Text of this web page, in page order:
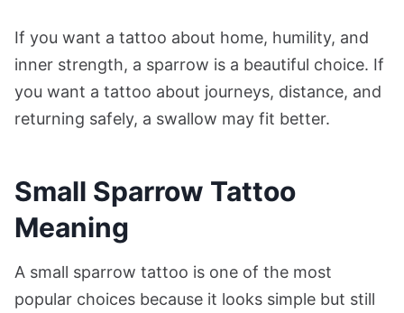
If you want a tattoo about home, humility, and
inner strength, a sparrow is a beautiful choice. If
you want a tattoo about journeys, distance, and
returning safely, a swallow may fit better.
Small Sparrow Tattoo
Meaning
A small sparrow tattoo is one of the most
popular choices because it looks simple but still